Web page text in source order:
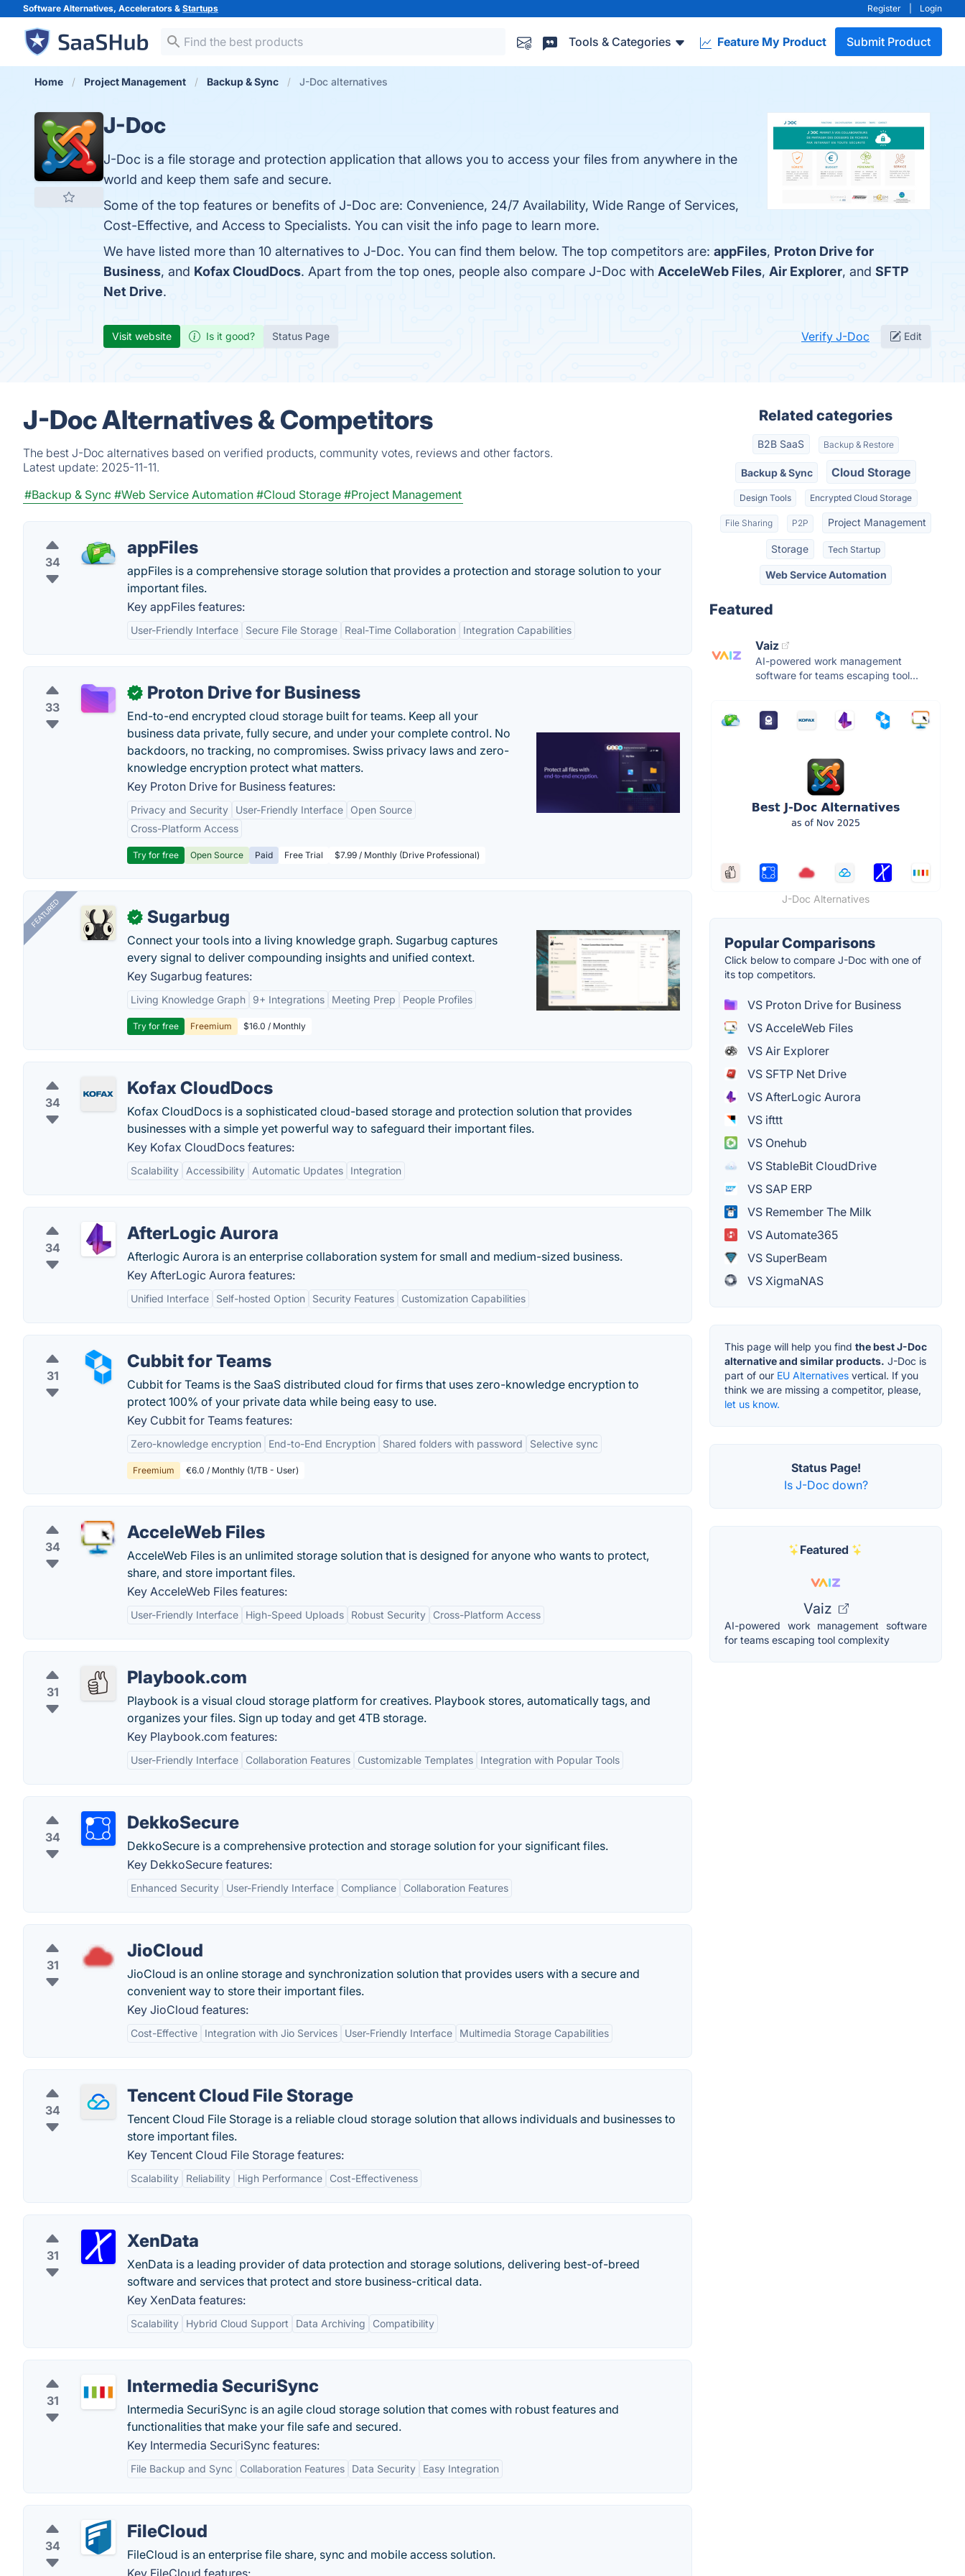
Software Alternatives, Accelerators & Startups Register Login
Tools & Categories Feature My Product Submit Product
Home Project Management Backup & Sync J-Doc alternatives
J-Doc
J-Doc is a file storage and protection application that allows you to access your files from anywhere in the
world and keep them safe and secure.
Some of the top features or benefits of J-Doc are: Convenience, 24/7 Availability, Wide Range of Services,
Cost-Effective, and Access to Specialists. You can visit the info page to learn more.
We have listed more than 10 alternatives to J-Doc. You can find them below. The top competitors are: appFiles, Proton Drive for
Business, and Kofax CloudDocs. Apart from the top ones, people also compare J-Doc with AcceleWeb Files, Air Explorer, and SFTP
Net Drive.
Visit website Is it good? Status Page Verify J-Doc Edit
J-Doc Alternatives & Competitors
The best J-Doc alternatives based on verified products, community votes, reviews and other factors.
Latest update: 2025-11-11.
#Backup & Sync #Web Service Automation #Cloud Storage #Project Management
34
appFiles
appFiles is a comprehensive storage solution that provides a protection and storage solution to your
important files.
Key appFiles features:
User-Friendly Interface Secure File Storage Real-Time Collaboration Integration Capabilities
33
✓ Proton Drive for Business
End-to-end encrypted cloud storage built for teams. Keep all your
business data private, fully secure, and under your complete control. No
backdoors, no tracking, no compromises. Swiss privacy laws and zero-
knowledge encryption protect what matters.
Key Proton Drive for Business features:
Privacy and Security User-Friendly Interface
Open Source
Cross-Platform Access
Try for free Open Source Paid Free Trial $7.99 / Monthly (Drive Professional)
FEATURED ✓ Sugarbug
Connect your tools into a living knowledge graph. Sugarbug captures
every signal to deliver compounding insights and unified context.
Key Sugarbug features:
Living Knowledge Graph 9+ Integrations Meeting Prep People Profiles
Try for free Freemium $16.0 / Monthly
34
Kofax CloudDocs
Kofax CloudDocs is a sophisticated cloud-based storage and protection solution that provides
businesses with a simple yet powerful way to safeguard their important files.
Key Kofax CloudDocs features:
Scalability Accessibility Automatic Updates Integration
34
AfterLogic Aurora
Afterlogic Aurora is an enterprise collaboration system for small and medium-sized business.
Key AfterLogic Aurora features:
Unified Interface Self-hosted Option Security Features Customization Capabilities
31
Cubbit for Teams
Cubbit for Teams is the SaaS distributed cloud for firms that uses zero-knowledge encryption to
protect 100% of your private data while being easy to use.
Key Cubbit for Teams features:
Zero-knowledge encryption End-to-End Encryption Shared folders with password Selective sync
Freemium €6.0 / Monthly (1/TB - User)
34
AcceleWeb Files
AcceleWeb Files is an unlimited storage solution that is designed for anyone who wants to protect,
share, and store important files.
Key AcceleWeb Files features:
User-Friendly Interface High-Speed Uploads Robust Security Cross-Platform Access
31
Playbook.com
Playbook is a visual cloud storage platform for creatives. Playbook stores, automatically tags, and
organizes your files. Sign up today and get 4TB storage.
Key Playbook.com features:
User-Friendly Interface Collaboration Features Customizable Templates Integration with Popular Tools
34
DekkoSecure
DekkoSecure is a comprehensive protection and storage solution for your significant files.
Key DekkoSecure features:
Enhanced Security User-Friendly Interface Compliance Collaboration Features
31
JioCloud
JioCloud is an online storage and synchronization solution that provides users with a secure and
convenient way to store their important files.
Key JioCloud features:
Cost-Effective Integration with Jio Services User-Friendly Interface Multimedia Storage Capabilities
34
Tencent Cloud File Storage
Tencent Cloud File Storage is a reliable cloud storage solution that allows individuals and businesses to
store important files.
Key Tencent Cloud File Storage features:
Scalability Reliability High Performance Cost-Effectiveness
31
XenData
XenData is a leading provider of data protection and storage solutions, delivering best-of-breed
software and services that protect and store business-critical data.
Key XenData features:
Scalability Hybrid Cloud Support Data Archiving Compatibility
31
Intermedia SecuriSync
Intermedia SecuriSync is an agile cloud storage solution that comes with robust features and
functionalities that make your file safe and secured.
Key Intermedia SecuriSync features:
File Backup and Sync Collaboration Features Data Security Easy Integration
34
FileCloud
FileCloud is an enterprise file share, sync and mobile access solution.
Key FileCloud features:
Related categories
B2B SaaS Backup & Restore
Backup & Sync Cloud Storage
Design Tools Encrypted Cloud Storage
File Sharing P2P Project Management
Storage Tech Startup
Web Service Automation
Featured
Vaiz
AI-powered work management
software for teams escaping tool...
J-Doc Alternatives
Popular Comparisons
Click below to compare J-Doc with one of
its top competitors.
VS Proton Drive for Business
VS AcceleWeb Files
VS Air Explorer
VS SFTP Net Drive
VS AfterLogic Aurora
VS ifttt
VS Onehub
VS StableBit CloudDrive
VS SAP ERP
VS Remember The Milk
VS Automate365
VS SuperBeam
VS XigmaNAS
This page will help you find the best J-Doc
alternative and similar products. J-Doc is
part of our EU Alternatives vertical. If you
think we are missing a competitor, please,
let us know.
Status Page!
Is J-Doc down?
Featured
Vaiz
AI-powered work management software
for teams escaping tool complexity